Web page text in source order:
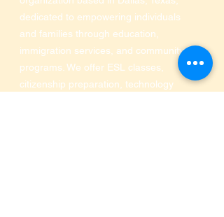
dedicated to empowering individuals
and families through education,
immigration services, and community
programs. We offer ESL classes,
citizenship preparation, technology